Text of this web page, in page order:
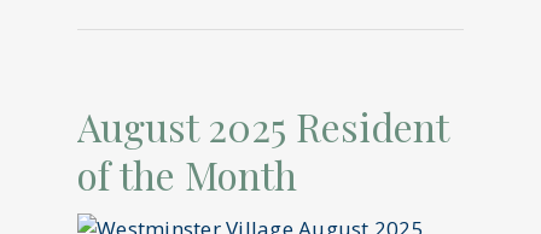
August 2025 Resident
of the Month